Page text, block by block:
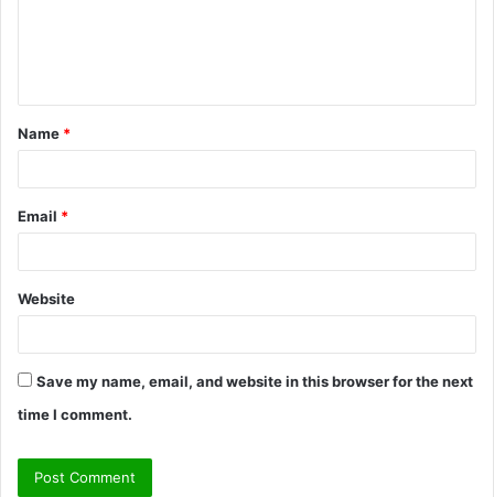
t
*
Name *
Email *
Website
Save my name, email, and website in this browser for the next
time I comment.